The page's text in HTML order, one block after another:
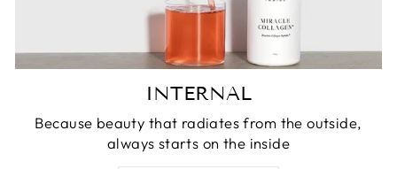
INTERNAL
Because beauty that radiates from the outside,
always starts on the inside